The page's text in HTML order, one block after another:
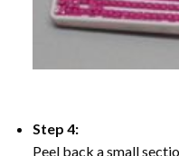
Step 4:
Peel back a small